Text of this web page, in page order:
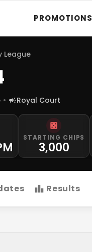
PROMOTIONS
League
Royal Court
STARTING CHIPS
3,000
Results